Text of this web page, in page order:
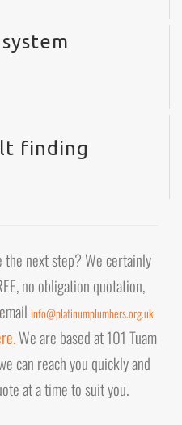
finding
the next step? We certainly
no obligation quotation,
info@platinumplumbers.org.uk
We are based at 101 Tuam
can reach you quickly and
at a time to suit you.